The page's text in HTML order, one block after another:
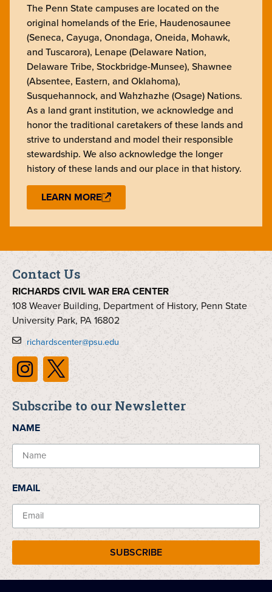
The Penn State campuses are located on the
original homelands of the Erie, Haudenosaunee
(Seneca, Cayuga, Onondaga, Oneida, Mohawk,
and Tuscarora), Lenape (Delaware Nation,
Delaware Tribe, Stockbridge-Munsee), Shawnee
(Absentee, Eastern, and Oklahoma),
Susquehannock, and Wahzhazhe (Osage) Nations.
As a land grant institution, we acknowledge and
honor the traditional caretakers of these lands and
strive to understand and model their responsible
stewardship. We also acknowledge the longer
history of these lands and our place in that history.
LEARN MORE
Contact Us
RICHARDS CIVIL WAR ERA CENTER
108 Weaver Building, Department of History, Penn State
University Park, PA 16802
richardscenter@psu.edu
Subscribe to our Newsletter
NAME
EMAIL
SUBSCRIBE